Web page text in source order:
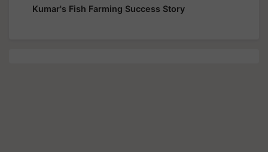
Kumar's Fish Farming Success Story